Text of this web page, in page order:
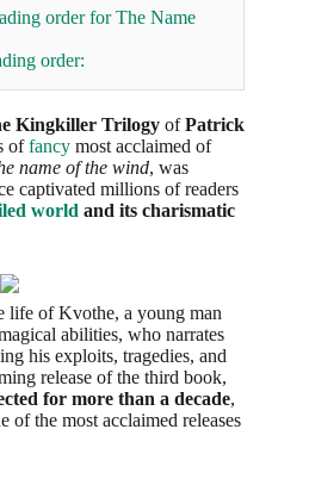
order for The Name
order:
Kingkiller Trilogy ofPatrick
offancy most acclaimed of
name of the wind, was
captivated millions of readers
world and its charismatic
life of Kvothe, a young man
abilities, who narrates
his exploits, tragedies, and
release of the third book,
for more than a decade,
of the most acclaimed releases